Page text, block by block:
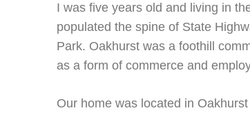
I was five years old and living in
populated the spine of State
Park. Oakhurst was a foothill
as a form of commerce and
Our home was located in